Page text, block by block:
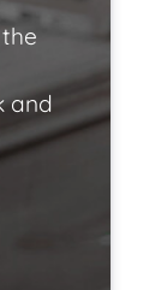
and